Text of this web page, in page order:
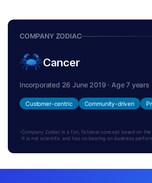
COMPANY ZODIAC
Cancer
Incorporated 26 June 2019 · Age 7 years
Customer-centric Community-driven
Company Zodiac is a fun, fictional concept based on
It is not scientific and has no bearing on business